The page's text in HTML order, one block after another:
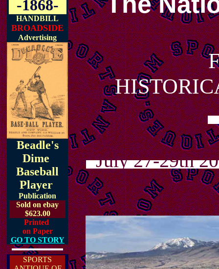
-1868-
HANDBILL
BROADSIDE
Advertising
Beadle's
Dime
Baseball
Player
Publication
Sold on ebay
$623.00
Printed
on Paper
GO TO STORY
SPORTS
July 27-29th